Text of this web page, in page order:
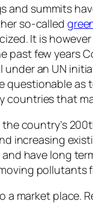
summits
so-called
It is
few years
an UN
questionable
countries that
country’s
increasing
have long
pollutants
market place.